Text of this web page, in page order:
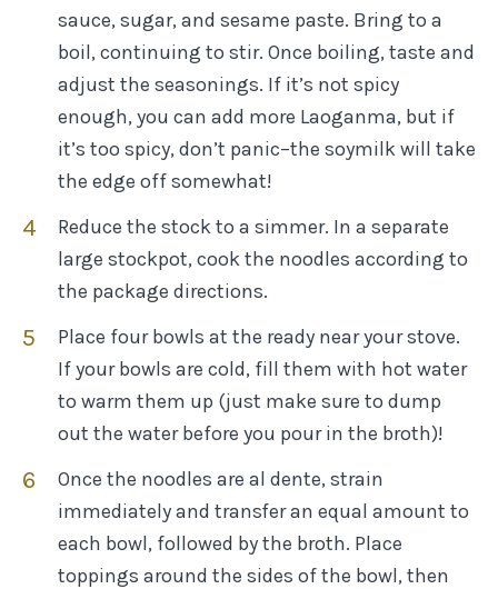
sauce, sugar, and sesame paste. Bring to a
boil, continuing to stir. Once boiling, taste and
adjust the seasonings. If it’s not spicy
enough, you can add more Laoganma, but if
it’s too spicy, don’t panic–the soymilk will take
the edge off somewhat!
Reduce the stock to a simmer. In a separate
large stockpot, cook the noodles according to
the package directions.
Place four bowls at the ready near your stove.
If your bowls are cold, fill them with hot water
to warm them up (just make sure to dump
out the water before you pour in the broth)!
Once the noodles are al dente, strain
immediately and transfer an equal amount to
each bowl, followed by the broth. Place
toppings around the sides of the bowl, then